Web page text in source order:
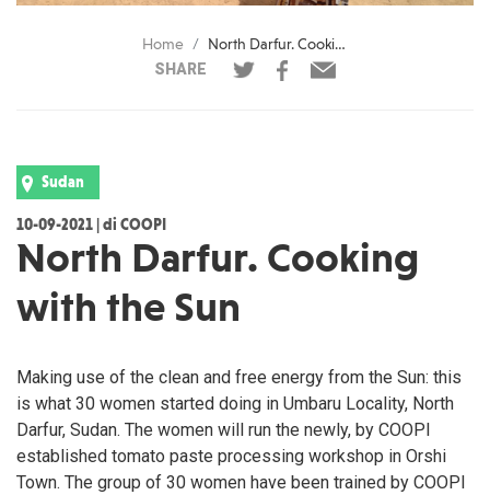
Home
North Darfur. Cooking with the Sun
SHARE
Sudan
10-09-2021 | di COOPI
North Darfur. Cooking
with the Sun
Making use of the clean and free energy from the Sun: this
is what 30 women started doing in Umbaru Locality, North
Darfur, Sudan. The women will run the newly, by COOPI
established tomato paste processing workshop in Orshi
Town. The group of 30 women have been trained by COOPI